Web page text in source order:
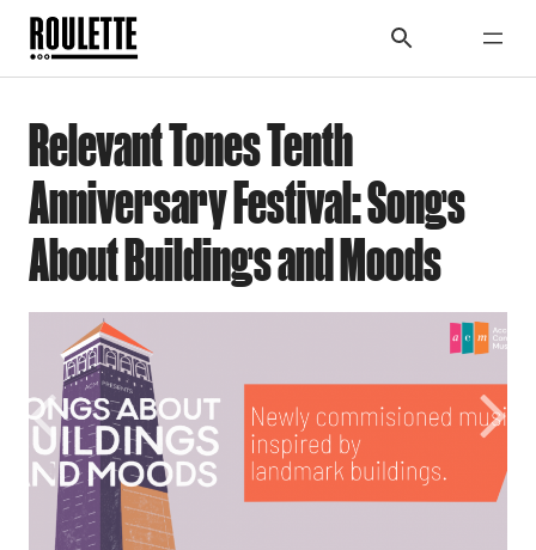
Relevant Tones Tenth
Anniversary Festival: Songs
About Buildings and Moods
Previous Next